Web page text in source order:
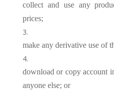
collect and use any
prices;
make any derivative use of
download or copy account
anyone else; or